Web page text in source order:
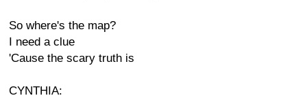
So where's the map?
I need a clue
'Cause the scary truth is
CYNTHIA: